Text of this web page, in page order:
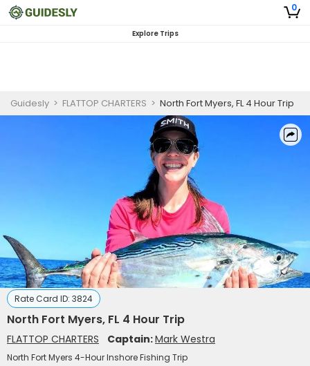
0
Explore Trips
Guidesly > FLATTOP CHARTERS > North Fort Myers, FL 4 Hour Trip
Rate Card ID: 3824
North Fort Myers, FL 4 Hour Trip
FLATTOP CHARTERS Captain:Mark Westra
North Fort Myers 4-Hour Inshore Fishing Trip